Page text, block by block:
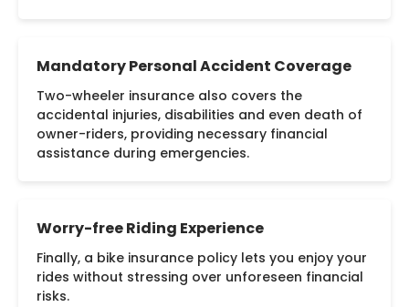
Mandatory Personal Accident Coverage
Two-wheeler insurance also covers the
accidental injuries, disabilities and even death of
owner-riders, providing necessary financial
assistance during emergencies.
Worry-free Riding Experience
Finally, a bike insurance policy lets you enjoy your
rides without stressing over unforeseen financial
risks.